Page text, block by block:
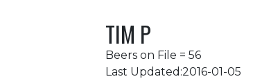
TIM P
Beers on File = 56
Last Updated:2016-01-05